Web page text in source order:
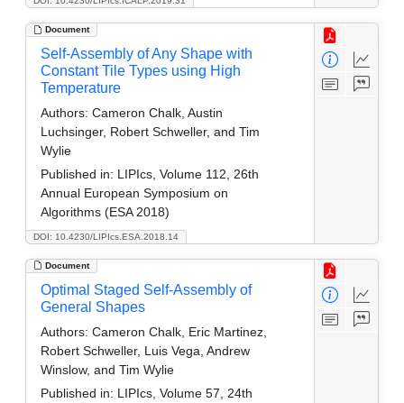
Document
DOI: 10.4230/LIPIcs.ESA.2018.14
Self-Assembly of Any Shape with
Constant Tile Types using High
Temperature
Authors: Cameron Chalk, Austin
Luchsinger, Robert Schweller, and Tim
Wylie
Published in: LIPIcs, Volume 112, 26th
Annual European Symposium on
Algorithms (ESA 2018)
Document
Optimal Staged Self-Assembly of
General Shapes
Authors: Cameron Chalk, Eric Martinez,
Robert Schweller, Luis Vega, Andrew
Winslow, and Tim Wylie
Published in: LIPIcs, Volume 57, 24th